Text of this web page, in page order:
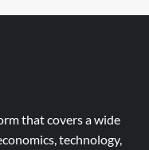
that covers a wide
technology,